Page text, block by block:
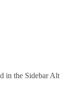
in the Sidebar